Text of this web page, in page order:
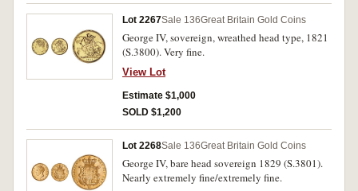
Lot 2267Sale 136Great Britain Gold Coins
George IV, sovereign, wreathed head type, 1821
(S.3800). Very fine.
View Lot
Estimate $1,000
SOLD $1,200
Lot 2268Sale 136Great Britain Gold Coins
George IV, bare head sovereign 1829 (S.3801).
Nearly extremely fine/extremely fine.